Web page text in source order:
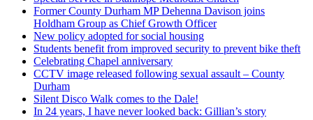
Former County Durham MP Dehenna Davison joins
Holdham Group as Chief Growth Officer
New policy adopted for social housing
Students benefit from improved security to prevent bike theft
Celebrating Chapel anniversary
CCTV image released following sexual assault – County
Durham
Silent Disco Walk comes to the Dale!
In 24 years, I have never looked back: Gillian’s story